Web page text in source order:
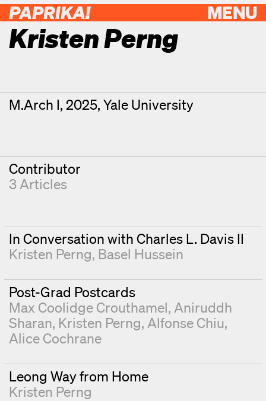
MENU
PAPRIKA!
Kristen Perng
Contributor Details
Degrees
M.Arch I, 2025, Yale University
Contributor
3 Articles
In Conversation with Charles L. Davis II
Kristen Perng Basel Hussein
Post-Grad Postcards
Max Coolidge Crouthamel Aniruddh
Sharan Kristen Perng Alfonse Chiu
Alice Cochrane
Leong Way from Home
Kristen Perng